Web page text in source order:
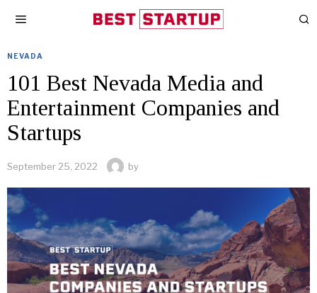
NEVADA
101 Best Nevada Media and
Entertainment Companies and
Startups
September 25, 2022 by